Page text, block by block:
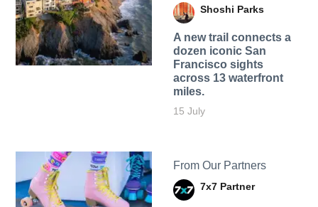
Shoshi Parks
A new trail connects a
dozen iconic San
Francisco sights
across 13 waterfront
miles.
15 July
From Our Partners
7x7 Partner